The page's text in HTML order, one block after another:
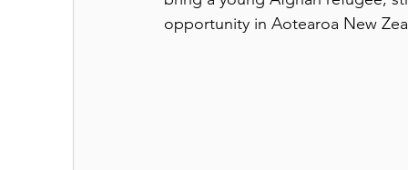
opportunity in Aotearoa New